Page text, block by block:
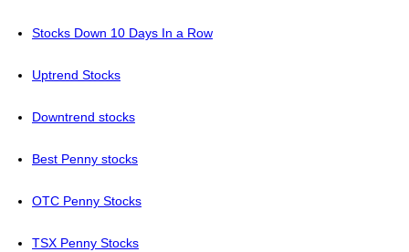
Stocks Down 10 Days In a Row
Uptrend Stocks
Downtrend stocks
Best Penny stocks
OTC Penny Stocks
TSX Penny Stocks